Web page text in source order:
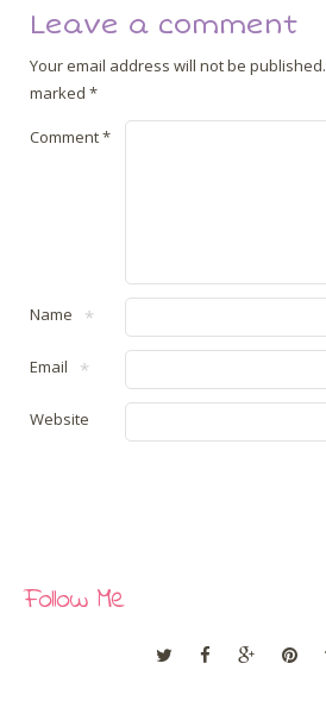
Leave a comment
Your email address will not be published.
marked *
Comment*
Name *
Email *
Website
Follow Me